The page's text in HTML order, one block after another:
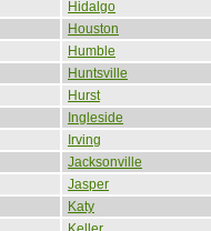
Hidalgo
Houston
Humble
Huntsville
Hurst
Ingleside
Irving
Jacksonville
Jasper
Katy